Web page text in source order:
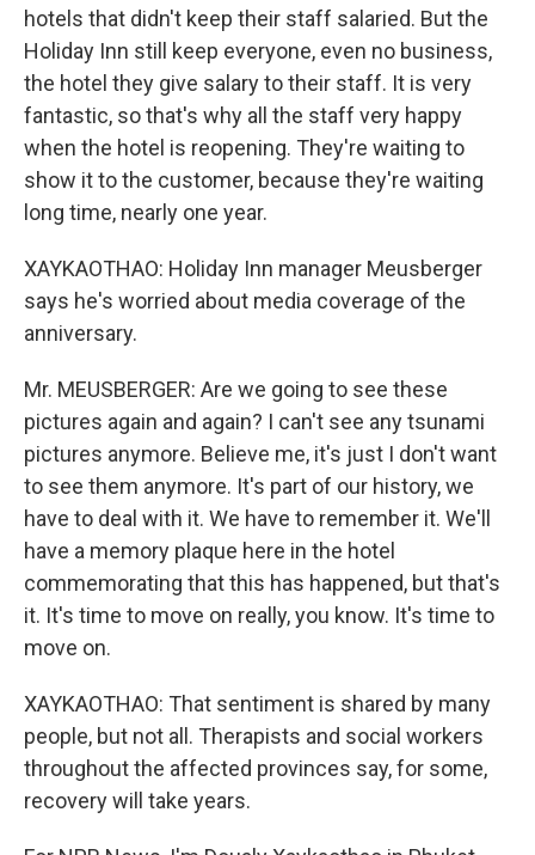
hotels that didn't keep their staff salaried. But the
Holiday Inn still keep everyone, even no business,
the hotel they give salary to their staff. It is very
fantastic, so that's why all the staff very happy
when the hotel is reopening. They're waiting to
show it to the customer, because they're waiting
long time, nearly one year.
XAYKAOTHAO: Holiday Inn manager Meusberger
says he's worried about media coverage of the
anniversary.
Mr. MEUSBERGER: Are we going to see these
pictures again and again? I can't see any tsunami
pictures anymore. Believe me, it's just I don't want
to see them anymore. It's part of our history, we
have to deal with it. We have to remember it. We'll
have a memory plaque here in the hotel
commemorating that this has happened, but that's
it. It's time to move on really, you know. It's time to
move on.
XAYKAOTHAO: That sentiment is shared by many
people, but not all. Therapists and social workers
throughout the affected provinces say, for some,
recovery will take years.